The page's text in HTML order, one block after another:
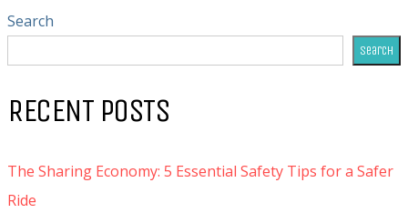
Search
Search
RECENT POSTS
The Sharing Economy: 5 Essential Safety Tips for a Safer
Ride